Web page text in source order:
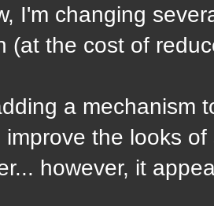
I'm changing
(at the cost of
a mechanism
improve the looks
however, it